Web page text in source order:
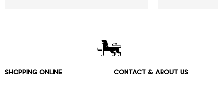
SHOPPING ONLINE CONTACT & ABOUT US